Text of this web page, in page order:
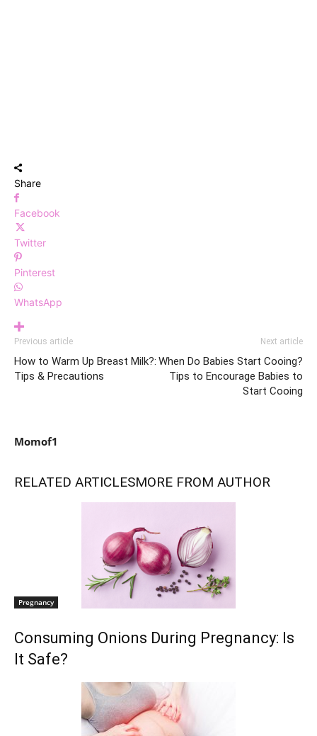
Share
Facebook
Twitter
Pinterest
WhatsApp
Previous article
How to Warm Up Breast Milk?:
Tips & Precautions
Next article
When Do Babies Start Cooing?
Tips to Encourage Babies to
Start Cooing
Momof1
RELATED ARTICLESMORE FROM AUTHOR
Pregnancy
Consuming Onions During Pregnancy: Is
It Safe?